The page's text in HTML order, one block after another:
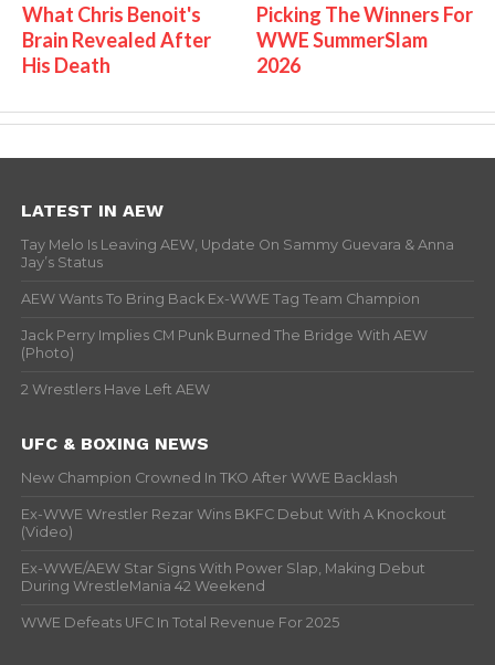
What Chris Benoit's
Brain Revealed After
His Death
Picking The Winners For
WWE SummerSlam
2026
LATEST IN AEW
Tay Melo Is Leaving AEW, Update On Sammy Guevara & Anna
Jay’s Status
AEW Wants To Bring Back Ex-WWE Tag Team Champion
Jack Perry Implies CM Punk Burned The Bridge With AEW
(Photo)
2 Wrestlers Have Left AEW
UFC & BOXING NEWS
New Champion Crowned In TKO After WWE Backlash
Ex-WWE Wrestler Rezar Wins BKFC Debut With A Knockout
(Video)
Ex-WWE/AEW Star Signs With Power Slap, Making Debut
During WrestleMania 42 Weekend
WWE Defeats UFC In Total Revenue For 2025